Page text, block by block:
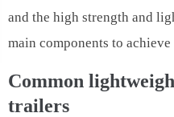
and the high strength and
main components to
Common
trailers